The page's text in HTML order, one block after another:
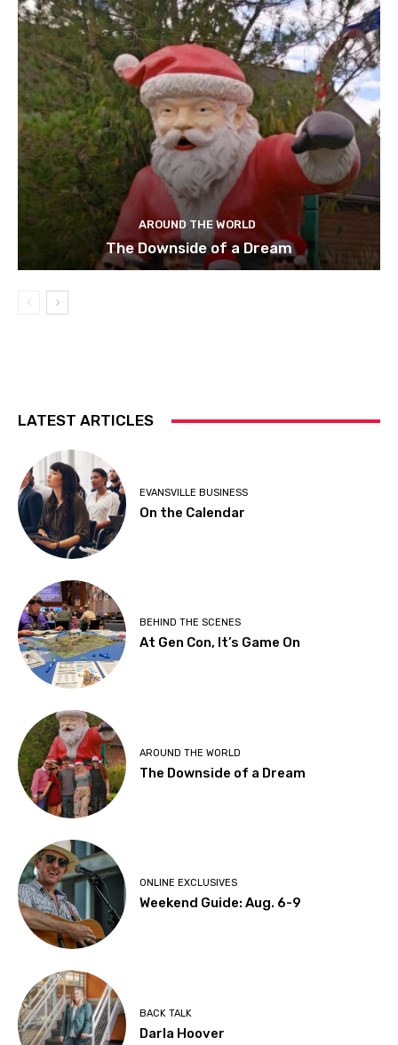
AROUND THE WORLD
The Downside of a Dream
LATEST ARTICLES
EVANSVILLE BUSINESS
On the Calendar
BEHIND THE SCENES
At Gen Con, It’s Game On
AROUND THE WORLD
The Downside of a Dream
ONLINE EXCLUSIVES
Weekend Guide: Aug. 6-9
BACK TALK
Darla Hoover